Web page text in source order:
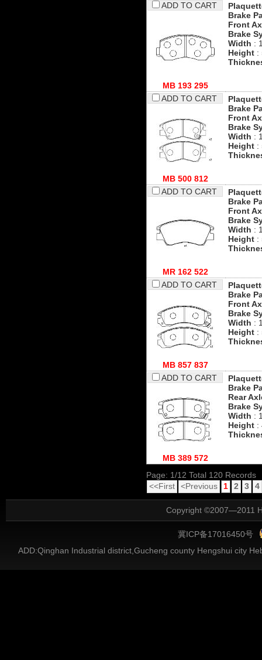
ADD TO CART
MB 193 295
Brake
Front
Brake
Width :
Height :
ADD TO CART
MB 500 812
Brake
Front
Brake
Width :
Height :
ADD TO CART
MR 162 522
Brake
Front
Brake
Width :
Height :
ADD TO CART
MB 857 837
Brake
Front
Brake
Width :
Height :
ADD TO CART
MB 389 572
Brake
Rear
Brake
Width :
Height :
Page: 1/12 Total 120 Records
<<First
<Previous 1 2 3 4
Copyright ©2007—2011
冀ICP备17016450号
ADD:Qinghan Industrial district,Gucheng county Hengshui city